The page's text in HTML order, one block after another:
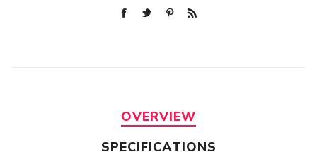
OVERVIEW
SPECIFICATIONS